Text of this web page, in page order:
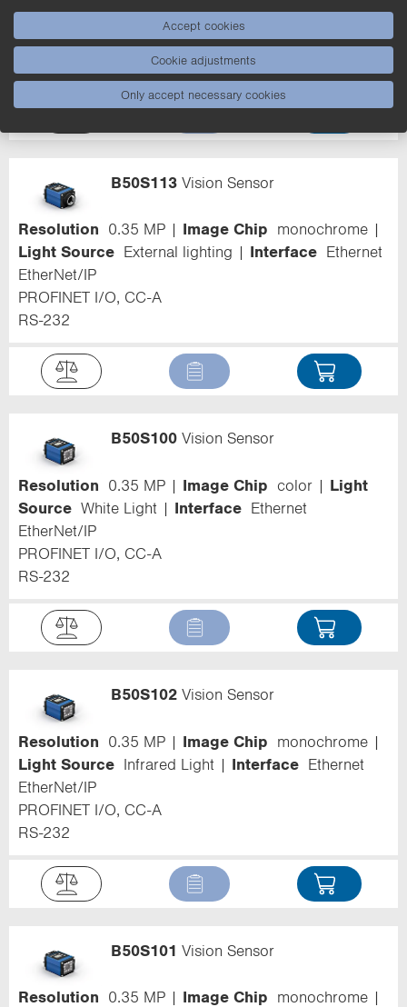
Image Chip
Light Source External lighting Interface Ethernet
B50S113 Vision Sensor
Resolution 0.35 MP Image Chip
monochrome
Light Source
External lighting Interface
Ethernet
EtherNet/IP
PROFINET I/O, CC-A
RS-232
B50S100 Vision Sensor
Resolution 0.35 MP Image Chip color
Light
Source White Light Interface
Ethernet
EtherNet/IP
PROFINET I/O, CC-A
RS-232
B50S102 Vision Sensor
Resolution 0.35 MP Image Chip
monochrome
Light Source
Infrared Light Interface
Ethernet
EtherNet/IP
PROFINET I/O, CC-A
RS-232
B50S101 Vision Sensor
Resolution 0.35 MP Image Chip
monochrome
Accept cookies
Cookie adjustments
Only accept necessary cookies